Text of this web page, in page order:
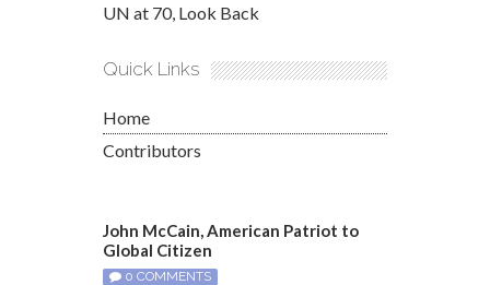
UN at 70, Look Back
Quick Links
Home
Contributors
John McCain, American Patriot to
Global Citizen
0 COMMENTS